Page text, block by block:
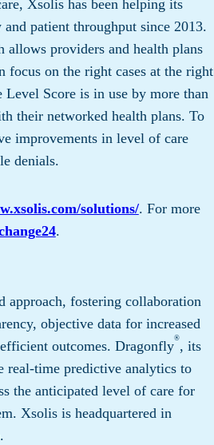
Xsolis has been helping its
patient throughput since 2013.
allows providers and health plans
focus on the right cases at the right
Score is in use by more than
their networked health plans. To
improvements in level of care
denials.
solutions/. For more
.
approach, fostering collaboration
objective data for increased
outcomes. Dragonfly®, its
time predictive analytics to
the anticipated level of care for
Xsolis is headquartered in
.